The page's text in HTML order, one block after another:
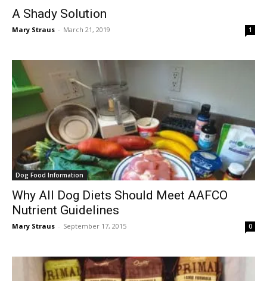
A Shady Solution
Mary Straus - March 21, 2019 1
Dog Food Information
Why All Dog Diets Should Meet AAFCO
Nutrient Guidelines
Mary Straus - September 17, 2015 0